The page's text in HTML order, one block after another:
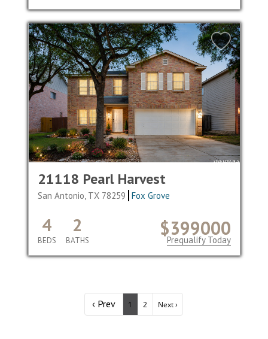
21118 Pearl Harvest
San Antonio, TX 78259 Fox Grove
$399000
4
BEDS
2
BATHS Prequalify Today
‹ Prev 1 2 Next ›